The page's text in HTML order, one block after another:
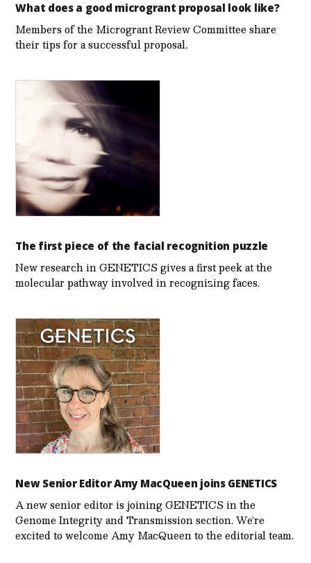
What does a good microgrant proposal look like?
Members of the Microgrant Review Committee share
their tips for a successful proposal.
The first piece of the facial recognition puzzle
New research in GENETICS gives a first peek at the
molecular pathway involved in recognizing faces.
New Senior Editor Amy MacQueen joins GENETICS
A new senior editor is joining GENETICS in the
Genome Integrity and Transmission section. We’re
excited to welcome Amy MacQueen to the editorial team.